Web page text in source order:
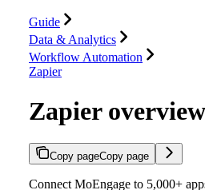
Guide
Data & Analytics
Workflow Automation
Zapier
Zapier overview
Copy pageCopy page
Connect MoEngage to 5,000+